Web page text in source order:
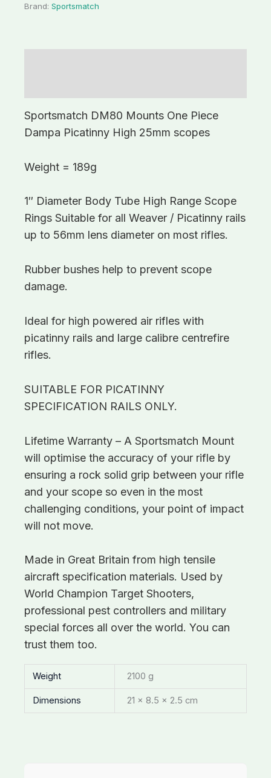
Brand: Sportsmatch
Sportsmatch DM80 Mounts One Piece
Dampa Picatinny High 25mm scopes
Weight = 189g
1″ Diameter Body Tube High Range Scope
Rings Suitable for all Weaver / Picatinny rails
up to 56mm lens diameter on most rifles.
Rubber bushes help to prevent scope
damage.
Ideal for high powered air rifles with
picatinny rails and large calibre centrefire
rifles.
SUITABLE FOR PICATINNY
SPECIFICATION RAILS ONLY.
Lifetime Warranty – A Sportsmatch Mount
will optimise the accuracy of your rifle by
ensuring a rock solid grip between your rifle
and your scope so even in the most
challenging conditions, your point of impact
will not move.
Made in Great Britain from high tensile
aircraft specification materials. Used by
World Champion Target Shooters,
professional pest controllers and military
special forces all over the world. You can
trust them too.
Weight 2100 g
Dimensions 21 × 8.5 × 2.5 cm